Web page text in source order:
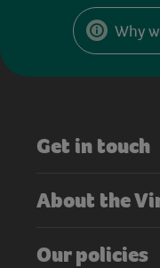
Why
Get in touch
About the
Our policies